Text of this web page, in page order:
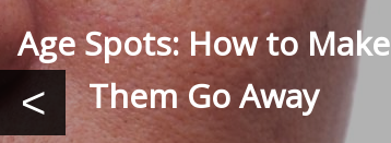
<
Age Spots: How to Make
Them Go Away